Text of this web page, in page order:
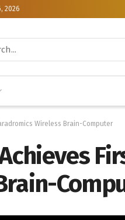
2026
Wireless Brain-Computer